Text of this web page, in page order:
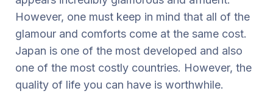
However, one must keep in mind that all of the
glamour and comforts come at the same cost.
Japan is one of the most developed and also
one of the most costly countries. However, the
quality of life you can have is worthwhile.